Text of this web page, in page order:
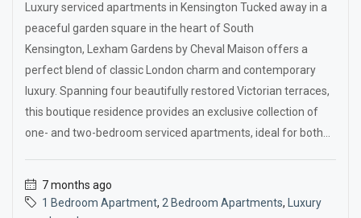
Luxury serviced apartments in Kensington Tucked away in a
peaceful garden square in the heart of South
Kensington, Lexham Gardens by Cheval Maison offers a
perfect blend of classic London charm and contemporary
luxury. Spanning four beautifully restored Victorian terraces,
this boutique residence provides an exclusive collection of
one- and two-bedroom serviced apartments, ideal for both...
7 months ago
1 Bedroom Apartment, 2 Bedroom Apartments,
Luxury